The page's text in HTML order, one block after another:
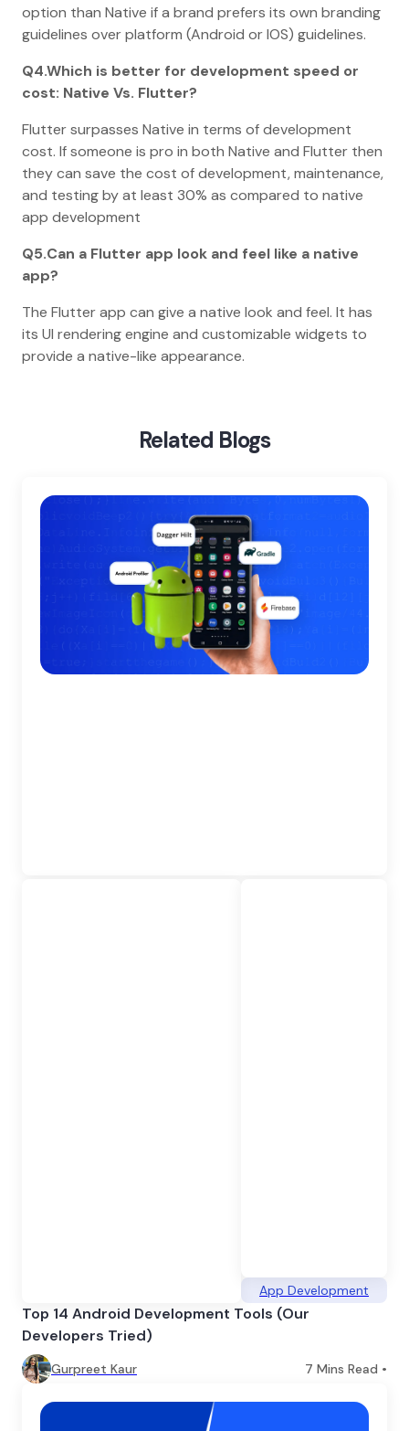
option than Native if a brand prefers its own branding
guidelines over platform (Android or IOS) guidelines.
Q4.Which is better for development speed or
cost: Native Vs. Flutter?
Flutter surpasses Native in terms of development
cost. If someone is pro in both Native and Flutter then
they can save the cost of development, maintenance,
and testing by at least 30% as compared to native
app development
Q5.Can a Flutter app look and feel like a native
app?
The Flutter app can give a native look and feel. It has
its UI rendering engine and customizable widgets to
provide a native-like appearance.
Related Blogs
App Development
Top 14 Android Development Tools (Our
Developers Tried)
Gurpreet Kaur 7 Mins Read •